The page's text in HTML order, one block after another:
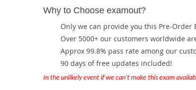
Why to Choose examout?
Only we can provide you this Pre-
Over 5000+ our customers worldwide
Approx 99.8% pass rate among our
90 days of free updates included!
In the unlikely event if we can't make this exam